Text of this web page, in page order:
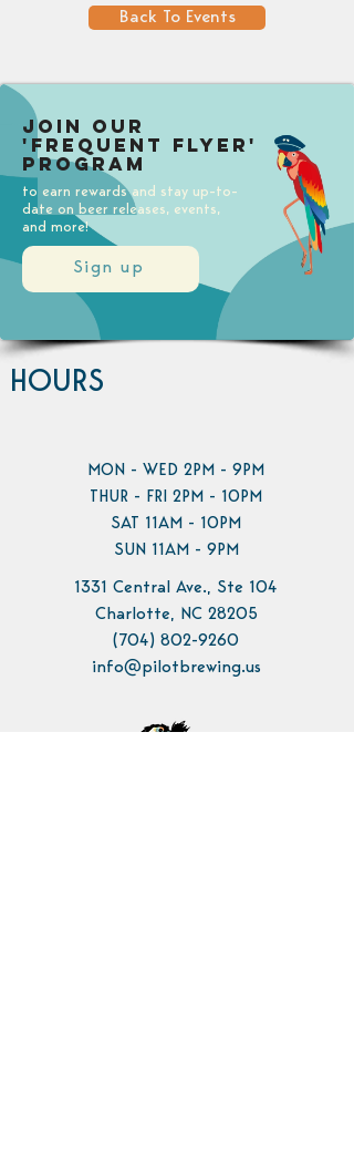
Back To Events
Sign up
Join our
'Frequent Flyer'
Program
to earn rewards and stay up-to-
date on beer releases, events,
and more!
HOURS
MON - WED 2PM - 9PM
THUR - FRI 2PM - 10PM
SAT 11AM - 10PM
SUN 11AM - 9PM
1331 Central Ave., Ste 104
Charlotte, NC 28205
(704) 802-9260
info@pilotbrewing.us